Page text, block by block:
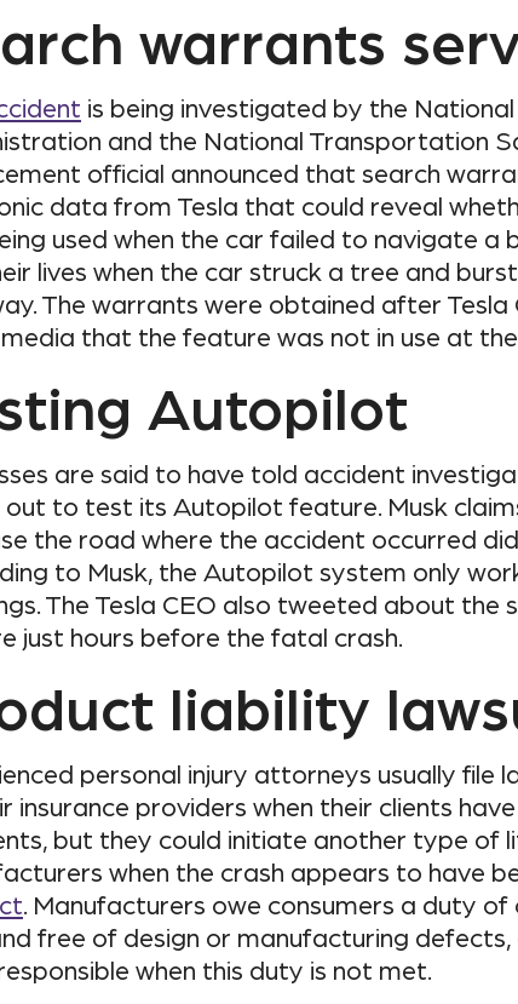
warrants
is being investigated by the
and the National Transportation
official announced that search
data from Tesla that could reveal
used when the car failed to navigate a
lives when the car struck a tree and
The warrants were obtained after Tesla
that the feature was not in use at
Autopilot
are said to have told accident
out to test its Autopilot feature. Musk
the road where the accident occurred
to Musk, the Autopilot system only
The Tesla CEO also tweeted about
just hours before the fatal crash.
liability
personal injury attorneys usually file
insurance providers when their clients
but they could initiate another type of
when the crash appears to have
. Manufacturers owe consumers a duty
free of design or manufacturing
when this duty is not met.